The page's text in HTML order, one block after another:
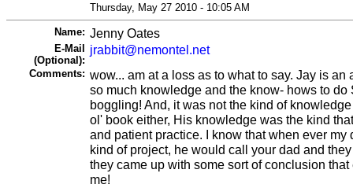
Thursday, May 27 2010 - 10:05 AM
Name: Jenny Oates
E-Mail
(Optional):
jrabbit@nemontel.net
Comments: wow... am at a loss as to what to say. Jay is an
so much knowledge and the know- hows to do
boggling! And, it was not the kind of
ol' book either, His knowledge was the kind
and patient practice. I know that when ever my
kind of project, he would call your dad and
they came up with some sort of conclusion
me!